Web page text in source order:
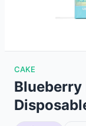
CAKE
Blueberry